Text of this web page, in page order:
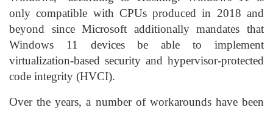
only compatible with CPUs produced in 2018 and
beyond since Microsoft additionally mandates that
Windows 11 devices be able to implement
virtualization-based security and hypervisor-protected
code integrity (HVCI).
Over the years, a number of workarounds have been